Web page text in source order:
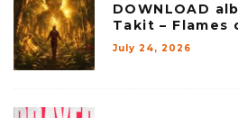
DOWNLOAD
Takit – Flames
July 24, 2026